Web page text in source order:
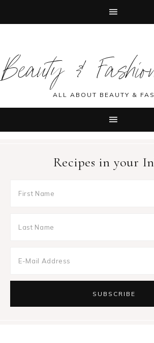
primary
navigation
main
content
primary
sidebar
footer
Beauty &ALL ABOUT BEAUTY &
Recipes in your